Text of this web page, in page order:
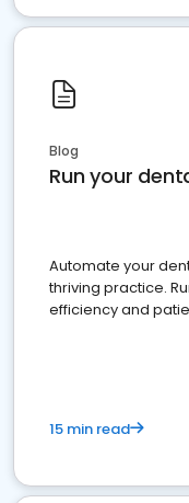
Blog
Run your
Automate your
thriving practice.
efficiency and
15 min read